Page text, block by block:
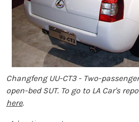
Changfeng UU-CT3 - Two-
open-bed SUT. To go to LA Car's
here.